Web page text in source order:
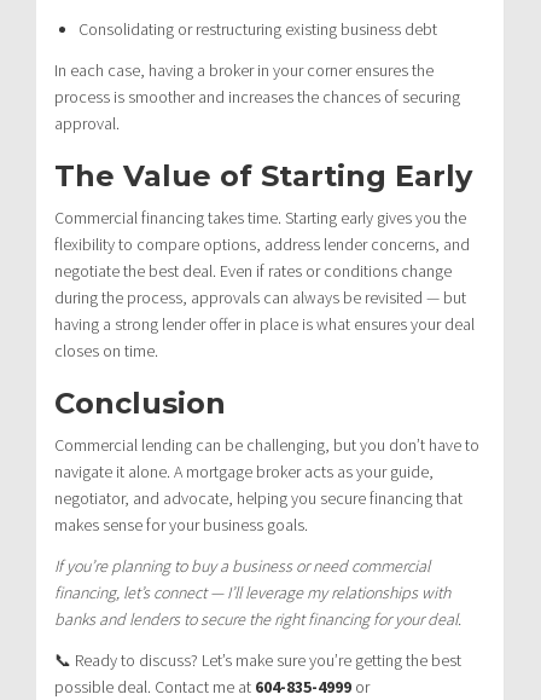
Consolidating or restructuring existing business debt
In each case, having a broker in your corner ensures the
process is smoother and increases the chances of securing
approval.
The Value of Starting Early
Commercial financing takes time. Starting early gives you the
flexibility to compare options, address lender concerns, and
negotiate the best deal. Even if rates or conditions change
during the process, approvals can always be revisited — but
having a strong lender offer in place is what ensures your deal
closes on time.
Conclusion
Commercial lending can be challenging, but you don’t have to
navigate it alone. A mortgage broker acts as your guide,
negotiator, and advocate, helping you secure financing that
makes sense for your business goals.
If you’re planning to buy a business or need commercial
financing, let’s connect — I’ll leverage my relationships with
banks and lenders to secure the right financing for your deal.
📞 Ready to discuss? Let’s make sure you’re getting the best
possible deal. Contact me at 604-835-4999 or